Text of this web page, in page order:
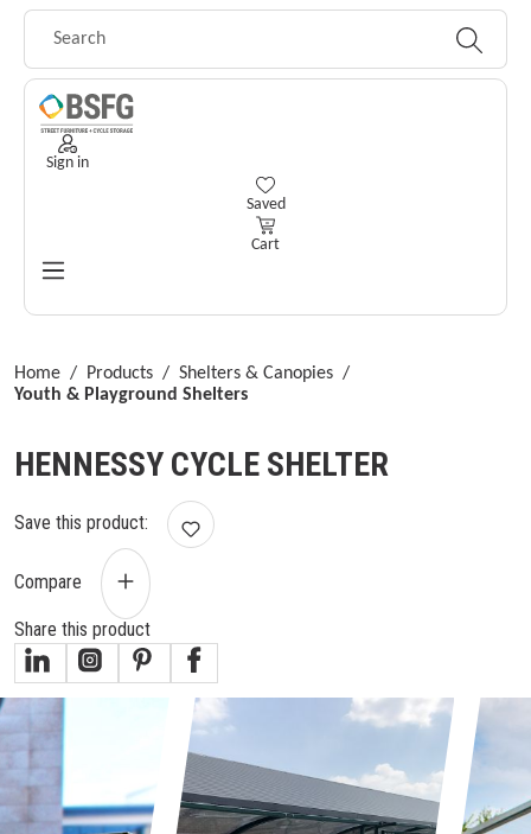
Sign in
You have 0 wishlist items
Saved
Cart
Home / Products / Shelters & Canopies /
Youth & Playground Shelters
HENNESSY CYCLE SHELTER
Save this product:
Compare
Share this product